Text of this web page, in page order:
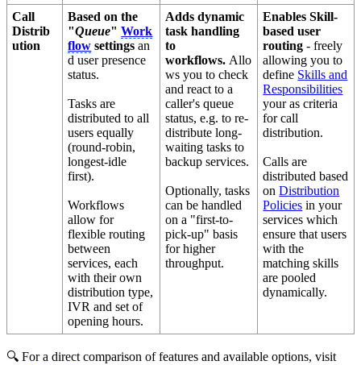
Call
Distrib
ution
Based on the
"Queue"Work
flow settings an
d user presence
status.
Tasks are
distributed to all
users equally
(round-robin,
longest-idle
first).
Workflows
allow for
flexible routing
between
services, each
with their own
distribution type,
IVR and set of
opening hours.
Adds dynamic
task handling
to
workflows. Allo
ws you to check
and react to a
caller's queue
status, e.g. to re-
distribute long-
waiting tasks to
backup services.
Optionally, tasks
can be handled
on a "first-to-
pick-up" basis
for higher
throughput.
Enables Skill-
based user
routing - freely
allowing you to
define Skills and
Responsibilities
your as criteria
for call
distribution.
Calls are
distributed based
onDistribution
Policies in your
services which
ensure that users
with the
matching skills
are pooled
dynamically.
🔍 For a direct comparison of features and available options, visit